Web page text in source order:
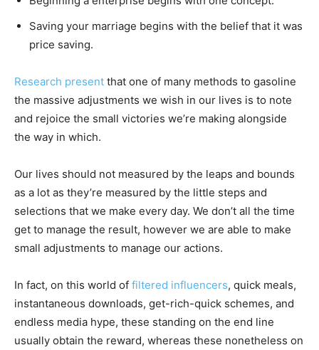
Saving your marriage begins with the belief that it was
price saving.
Research present that one of many methods to gasoline
the massive adjustments we wish in our lives is to note
and rejoice the small victories we’re making alongside
the way in which.
Our lives should not measured by the leaps and bounds
as a lot as they’re measured by the little steps and
selections that we make every day. We don’t all the time
get to manage the result, however we are able to make
small adjustments to manage our actions.
In fact, on this world of filtered influencers, quick meals,
instantaneous downloads, get-rich-quick schemes, and
endless media hype, these standing on the end line
usually obtain the reward, whereas these nonetheless on